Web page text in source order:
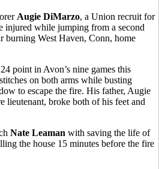
Augie DiMarzo, a Union recruit for
injured while jumping from a second
burning West Haven, Conn, home
point in Avon’s nine games this
on both arms while busting
to escape the fire. His father, Augie
lieutenant, broke both of his feet and
Nate Leaman with saving the life of
the house 15 minutes before the fire